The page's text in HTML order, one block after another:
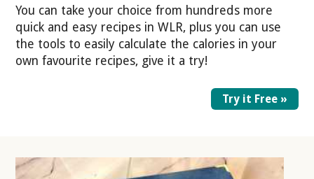
You can take your choice from hundreds more
quick and easy recipes in WLR, plus you can use
the tools to easily calculate the calories in your
own favourite recipes, give it a try!
Try it Free »